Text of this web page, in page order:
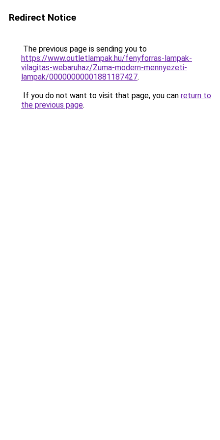
Redirect Notice
The previous page is sending you to
https://www.outletlampak.hu/fenyforras-lampak-
vilagitas-webaruhaz/Zuma-modern-mennyezeti-
lampak/00000000001881187427.
If you do not want to visit that page, you can return to
the previous page.